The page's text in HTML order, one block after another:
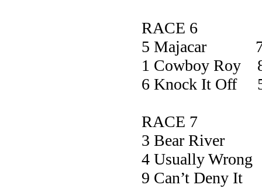
RACE 6
5 Majacar
1 Cowboy Roy
6 Knock It Off
RACE 7
3 Bear
4 Usually
9 Can’t